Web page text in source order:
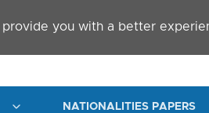
you with a better
NATIONALITIES PAPERS